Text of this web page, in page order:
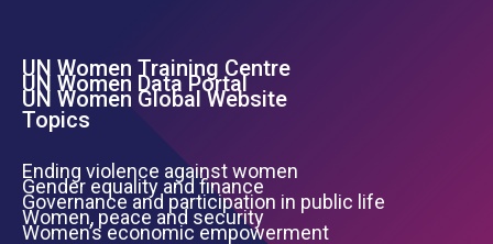
Footer Left Menu
UN Women Training Centre
UN Women Data Portal
UN Women Global Website
Topics
Ending violence against women
Gender equality and finance
Governance and participation in public life
Women, peace and security
Women’s economic empowerment